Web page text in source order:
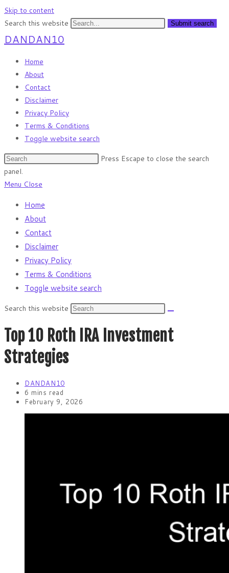
Skip to content
Search this website
Submit search
DANDAN10
Home
About
Contact
Disclaimer
Privacy Policy
Terms & Conditions
Toggle website search
Press Escape to close the search
panel.
Menu Close
Home
About
Contact
Disclaimer
Privacy Policy
Terms & Conditions
Toggle website search
Search this website
Top 10 Roth IRA Investment
Strategies
DANDAN10
6 mins read
February 9, 2026